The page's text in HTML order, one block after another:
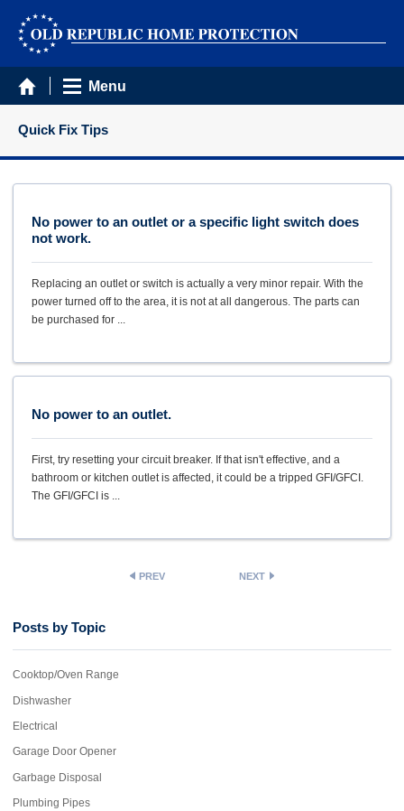
Menu
Quick Fix Tips
No power to an outlet or a specific light switch does
not work.
Replacing an outlet or switch is actually a very minor repair. With the
power turned off to the area, it is not at all dangerous. The parts can
be purchased for ...
No power to an outlet.
First, try resetting your circuit breaker. If that isn't effective, and a
bathroom or kitchen outlet is affected, it could be a tripped GFI/GFCI.
The GFI/GFCI is ...
PREV NEXT
Posts by Topic
Cooktop/Oven Range
Dishwasher
Electrical
Garage Door Opener
Garbage Disposal
Plumbing Pipes